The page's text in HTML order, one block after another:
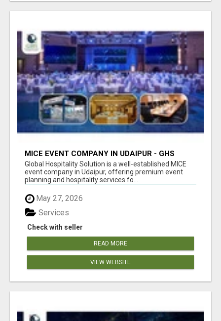
MICE EVENT COMPANY IN UDAIPUR - GHS
Global Hospitality Solution is a well-established MICE
event company in Udaipur, offering premium event
planning and hospitality services fo...
May 27, 2026
Check with seller
Services
READ MORE
VIEW WEBSITE